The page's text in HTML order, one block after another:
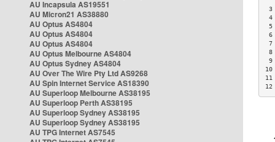
AU Incapsula AS19551
AU Micron21 AS38880
AU Optus AS4804
AU Optus AS4804
AU Optus AS4804
AU Optus Melbourne AS4804
AU Optus Sydney AS4804
AU Over The Wire Pty Ltd AS9268
AU Spin Internet Service AS18390
AU Superloop Melbourne AS38195
AU Superloop Perth AS38195
AU Superloop Sydney AS38195
AU Superloop Sydney AS38195
AU TPG Internet AS7545
3
4
5
6
7
8